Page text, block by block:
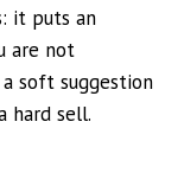
it puts an
are not
soft suggestion
hard sell.